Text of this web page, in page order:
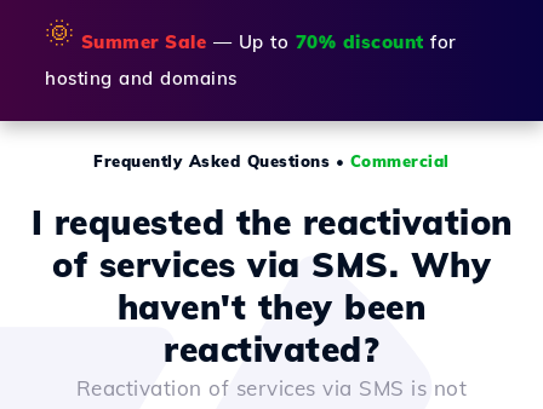
🌞 Summer Sale — Up to 70% discount for
hosting and domains
Frequently Asked Questions • Commercial
I requested the reactivation
of services via SMS. Why
haven't they been
reactivated?
Reactivation of services via SMS is not